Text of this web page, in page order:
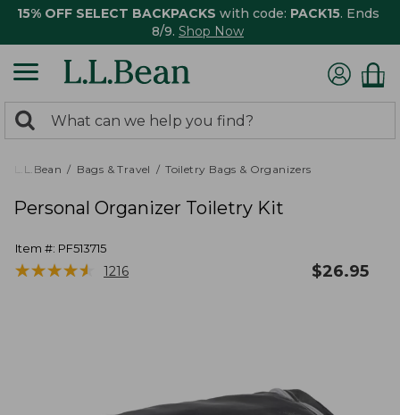
15% OFF SELECT BACKPACKS with code: PACK15. Ends
8/9. Shop Now
search
returned.
Search:
L.L.Bean Bags & Travel Toiletry Bags & Organizers
Personal Organizer Toiletry Kit
Item #: PF513715
★★★★★
★★★★★ 1216 $26.95